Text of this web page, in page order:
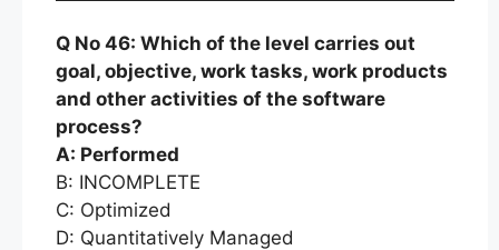
Q No 46: Which of the level carries out
goal, objective, work tasks, work products
and other activities of the software
process?
A: Performed
B: INCOMPLETE
C: Optimized
D: Quantitatively Managed